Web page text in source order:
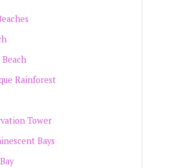
Rainforest
Tower
Bays